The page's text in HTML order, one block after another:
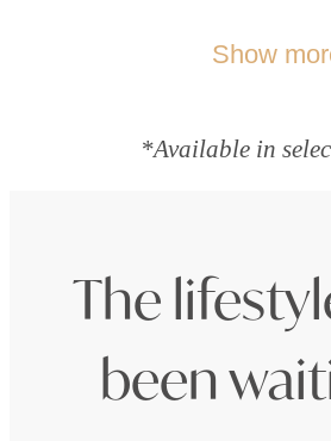
Show
*Available in
The
been